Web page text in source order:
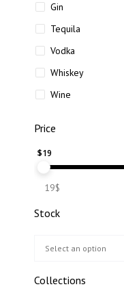
Gin
Tequila
Vodka
Whiskey
Wine
Price
$19
19$
Stock
Collections